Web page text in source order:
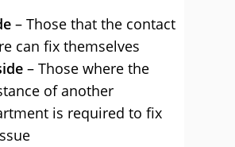
– Those that the contact
can fix themselves
– Those where the
of another
is required to fix